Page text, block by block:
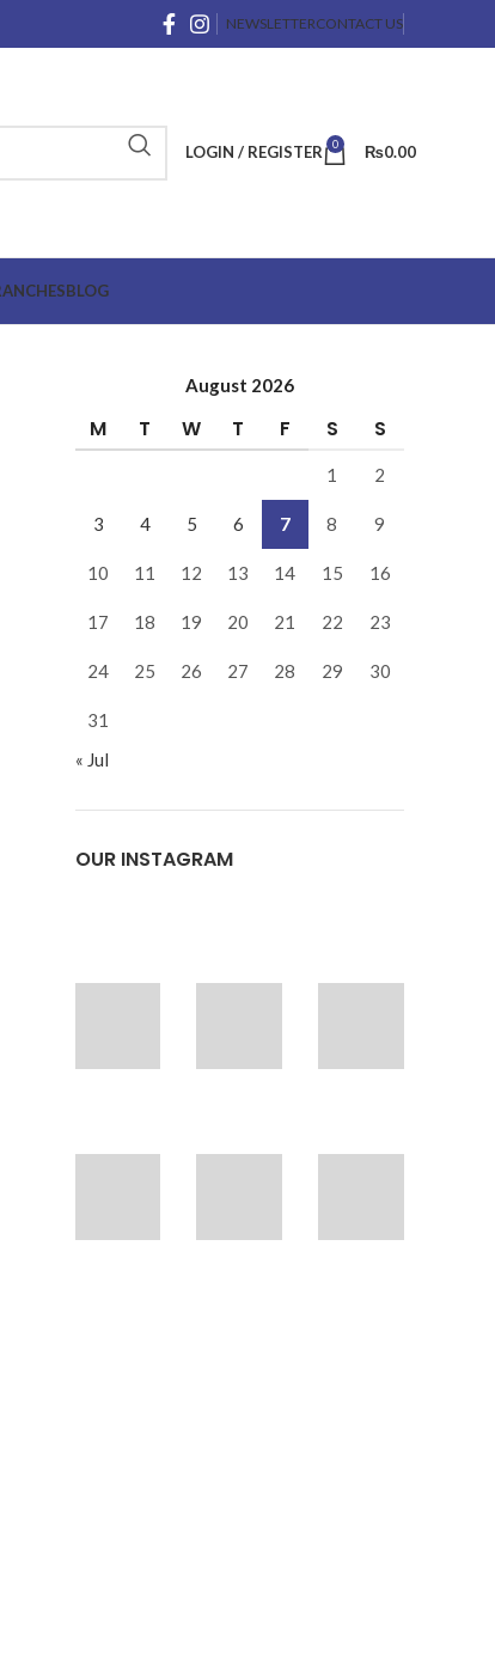
NEWSLETTERCONTACT US
LOGIN / REGISTER 0 ₨0.00
BLOG
August 2026
M T W T F S S
1 2
3 4 5 6 7 8 9
10 11 12 13 14 15 16
17 18 19 20 21 22 23
24 25 26 27 28 29 30
31
« Jul
OUR INSTAGRAM